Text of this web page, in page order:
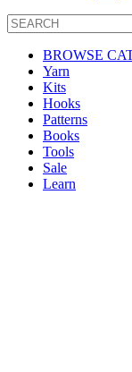
BROWSE
Yarn
Kits
Hooks
Patterns
Books
Tools
Sale
Learn